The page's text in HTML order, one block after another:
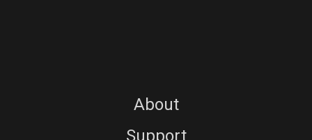
About
Support